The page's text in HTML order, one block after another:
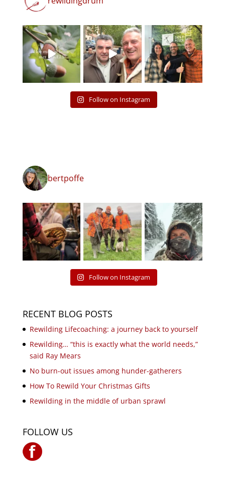
Follow on Instagram
bertpoffe
Follow on Instagram
RECENT BLOG POSTS
Rewilding Lifecoaching: a journey back to yourself
Rewilding… “this is exactly what the world needs,”
said Ray Mears
No burn-out issues among hunder-gatherers
How To Rewild Your Christmas Gifts
Rewilding in the middle of urban sprawl
FOLLOW US